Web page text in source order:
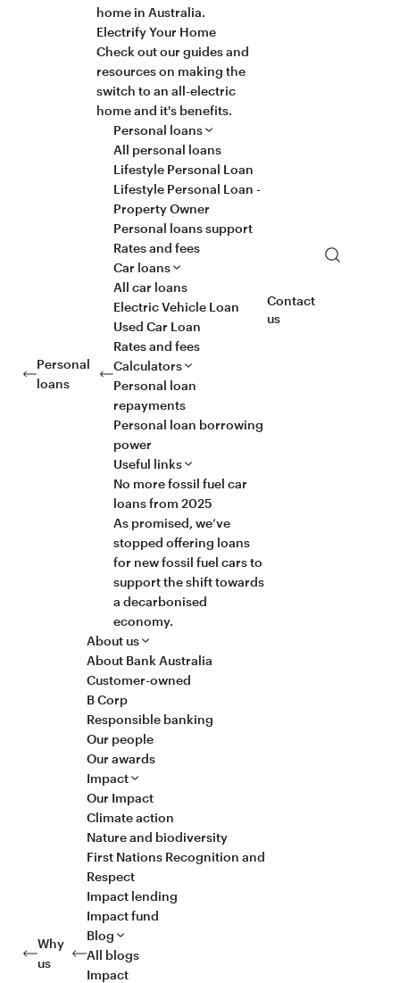
home in Australia.
Electrify Your Home
Check out our guides and
resources on making the
switch to an all-electric
home and it's benefits.
Personal
loans
Personal loans
All personal loans
Lifestyle Personal Loan
Lifestyle Personal Loan -
Property Owner
Personal loans support
Rates and fees
Car loans
All car loans
Electric Vehicle Loan
Used Car Loan
Rates and fees
Calculators
Personal loan
repayments
Personal loan borrowing
power
Useful links
No more fossil fuel car
loans from 2025
As promised, we’ve
stopped offering loans
for new fossil fuel cars to
support the shift towards
a decarbonised
economy.
Why
us
About us
About Bank Australia
Customer-owned
B Corp
Responsible banking
Our people
Our awards
Impact
Our Impact
Climate action
Nature and biodiversity
First Nations Recognition and
Respect
Impact lending
Impact fund
Blog
All blogs
Impact
Contact
us
Search